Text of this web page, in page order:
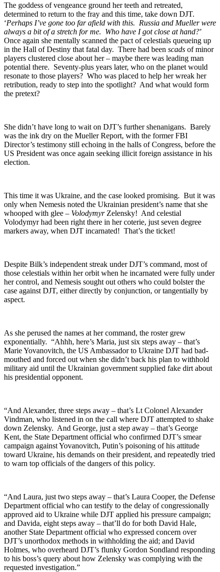
The goddess of vengeance ground her teeth and retreated,
determined to return to the fray and this time, take down DJT.
‘Perhaps I’ve gone too far afield with this. Russia and Mueller were
always a bit of a stretch for me. Who have I got close at hand?’
Once again she mentally scanned the pact of celestials queueing up
in the Hall of Destiny that fatal day. There had been scads of minor
players clustered close about her – maybe there was leading man
potential there. Seventy-plus years later, who on the planet would
resonate to those players? Who was placed to help her wreak her
retribution, ready to step into the spotlight? And what would form
the pretext?
She didn’t have long to wait on DJT’s further shenanigans. Barely
was the ink dry on the Mueller Report, with the former FBI
Director’s testimony still echoing in the halls of Congress, before the
US President was once again seeking illicit foreign assistance in his
election.
This time it was Ukraine, and the case looked promising. But it was
only when Nemesis noted the Ukrainian president’s name that she
whooped with glee – VolodymyrZelensky! And celestial
Volodymyr had been right there in her coterie, just seven degree
markers away, when DJT incarnated! That’s the ticket!
Despite Bilk’s independent streak under DJT’s command, most of
those celestials within her orbit when he incarnated were fully under
her control, and Nemesis sought out others who could bolster the
case against DJT, either directly by conjunction, or tangentially by
aspect.
As she perused the names at her command, the roster grew
exponentially. “Ahhh, here’s Maria, just six steps away – that’s
Marie Yovanovitch, the US Ambassador to Ukraine DJT had bad-
mouthed and forced out when she didn’t back his plan to withhold
military aid until the Ukrainian government supplied fake dirt about
his presidential opponent.
“And Alexander, three steps away – that’s Lt Colonel Alexander
Vindman, who listened in on the call where DJT attempted to shake
down Zelensky. And George, just a step away – that’s George
Kent, the State Department official who confirmed DJT’s smear
campaign against Yovanovitch, Putin’s poisoning of his attitude
toward Ukraine, his demands on their president, and repeatedly tried
to warn top officials of the dangers of this policy.
“And Laura, just two steps away – that’s Laura Cooper, the Defense
Department official who can testify to the delay of congressionally
approved aid to Ukraine while DJT applied his pressure campaign;
and Davida, eight steps away – that’ll do for both David Hale,
another State Department official who expressed concern over
DJT’s unorthodox methods in withholding the aid; and David
Holmes, who overheard DJT’s flunky Gordon Sondland responding
to his boss’s query about how Zelensky was complying with the
requested investigation.”